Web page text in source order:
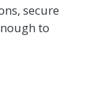
secure
to